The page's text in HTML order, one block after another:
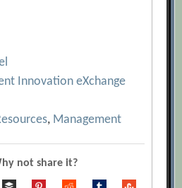
Innovation eXchange
, Management
not share it?